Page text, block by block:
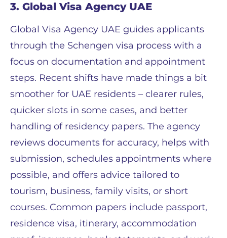
3. Global Visa Agency UAE
Global Visa Agency UAE guides applicants
through the Schengen visa process with a
focus on documentation and appointment
steps. Recent shifts have made things a bit
smoother for UAE residents – clearer rules,
quicker slots in some cases, and better
handling of residency papers. The agency
reviews documents for accuracy, helps with
submission, schedules appointments where
possible, and offers advice tailored to
tourism, business, family visits, or short
courses. Common papers include passport,
residence visa, itinerary, accommodation